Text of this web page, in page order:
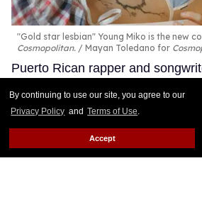
By continuing to use our site, you agree to our
Privacy Policy and Terms of Use.
Accept
"Gold star lesbian" Young Miko is the new
Cosmopolitan.
Mayan Toledano for
Puerto Rican rapper and
been blowing up recently,
endorsements from popular
Bunny and Billie Eilish.
Keep
What is the Khia